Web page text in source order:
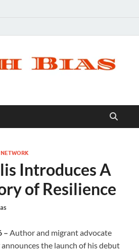
Introduces A
of Resilience
– Author and migrant advocate
the launch of his debut